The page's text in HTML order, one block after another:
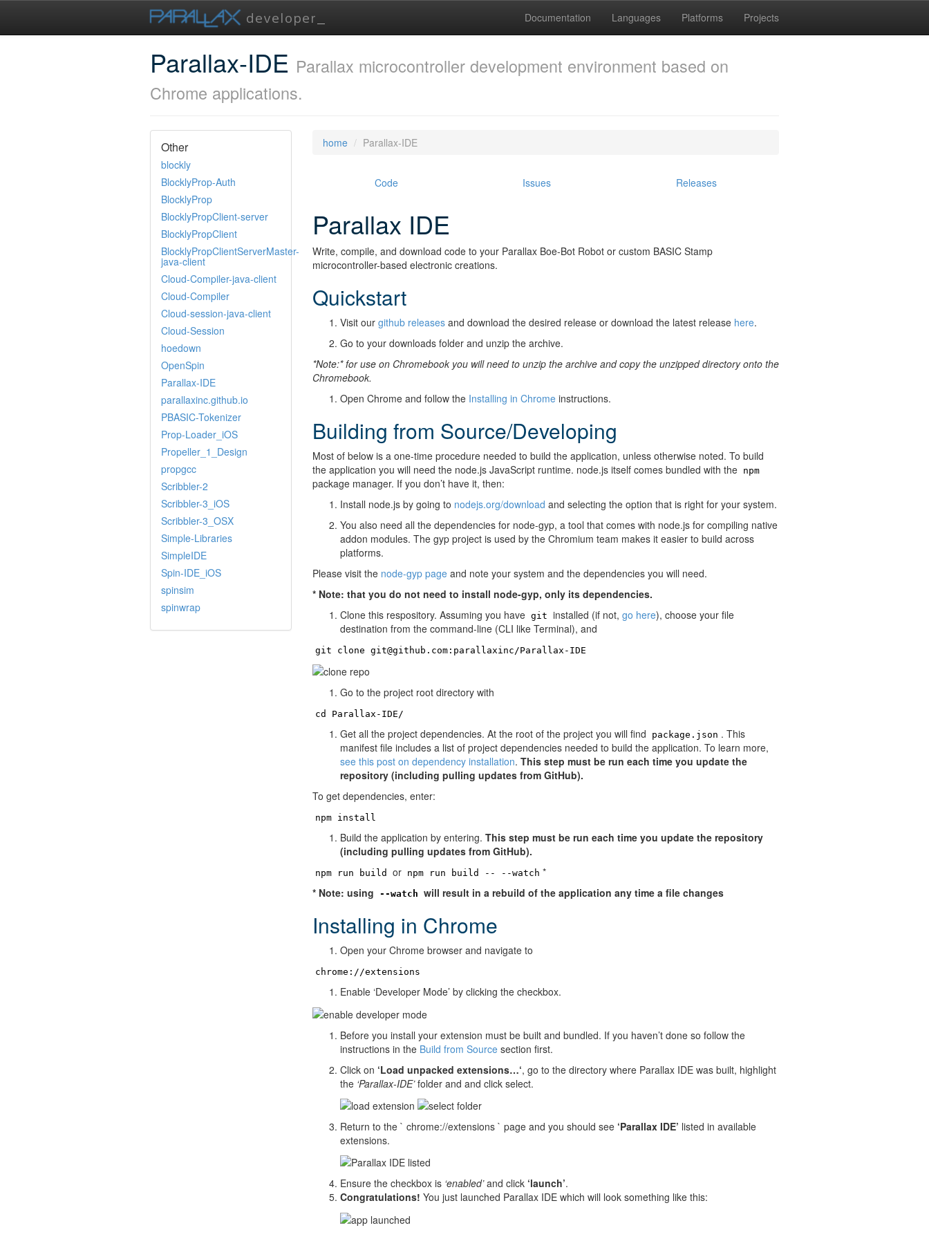
Documentation Languages Platforms Projects
Parallax-IDE Parallax microcontroller development environment based on
Chrome applications.
Other
blockly
BlocklyProp-Auth
BlocklyProp
BlocklyPropClient-server
BlocklyPropClient
BlocklyPropClientServerMaster-
java-client
Cloud-Compiler-java-client
Cloud-Compiler
Cloud-session-java-client
Cloud-Session
hoedown
OpenSpin
Parallax-IDE
parallaxinc.github.io
PBASIC-Tokenizer
Prop-Loader_iOS
Propeller_1_Design
propgcc
Scribbler-2
Scribbler-3_iOS
Scribbler-3_OSX
Simple-Libraries
SimpleIDE
Spin-IDE_iOS
spinsim
spinwrap
home Parallax-IDE
Code Issues Releases
Parallax IDE
Write, compile, and download code to your Parallax Boe-Bot Robot or custom BASIC Stamp
microcontroller-based electronic creations.
Quickstart
Visit our github releases and download the desired release or download the latest release here.
Go to your downloads folder and unzip the archive.
*Note:* for use on Chromebook you will need to unzip the archive and copy the unzipped directory onto the
Chromebook.
Open Chrome and follow the Installing in Chrome instructions.
Building from Source/Developing
Most of below is a one-time procedure needed to build the application, unless otherwise noted. To build
the application you will need the node.js JavaScript runtime. node.js itself comes bundled with the npm
package manager. If you don’t have it, then:
Install node.js by going to nodejs.org/download and selecting the option that is right for your system.
You also need all the dependencies for node-gyp, a tool that comes with node.js for compiling native
addon modules. The gyp project is used by the Chromium team makes it easier to build across
platforms.
Please visit the node-gyp page and note your system and the dependencies you will need.
* Note: that you do not need to install node-gyp, only its dependencies.
Clone this respository. Assuming you have git installed (if not, go here), choose your file
destination from the command-line (CLI like Terminal), and
git clone git@github.com:parallaxinc/Parallax-IDE
Go to the project root directory with
cd Parallax-IDE/
Get all the project dependencies. At the root of the project you will find package.json . This
manifest file includes a list of project dependencies needed to build the application. To learn more,
see this post on dependency installation. This step must be run each time you update the
repository (including pulling updates from GitHub).
To get dependencies, enter:
npm install
Build the application by entering. This step must be run each time you update the repository
(including pulling updates from GitHub).
npm run build or npm run build -- --watch *
* Note: using
--watch will result in a rebuild of the application any time a file changes
Installing in Chrome
Open your Chrome browser and navigate to
chrome://extensions
Enable ‘Developer Mode’ by clicking the checkbox.
Before you install your extension must be built and bundled. If you haven’t done so follow the
instructions in the Build from Source section first.
Click on ‘Load unpacked extensions…‘, go to the directory where Parallax IDE was built, highlight
the ‘Parallax-IDE’folder and and click select.
Return to the ` chrome://extensions ` page and you should see ‘Parallax IDE’ listed in available
extensions.
Ensure the checkbox is ‘enabled’and click ‘launch’.
Congratulations! You just launched Parallax IDE which will look something like this: